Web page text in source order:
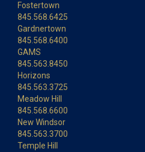
Fostertown
845.568.6425
Gardnertown
845.568.6400
GAMS
845.563.8450
Horizons
845.563.3725
Meadow Hill
845.568.6600
New Windsor
845.563.3700
Temple Hill